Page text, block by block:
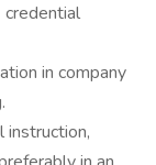
credential
in company
instruction,